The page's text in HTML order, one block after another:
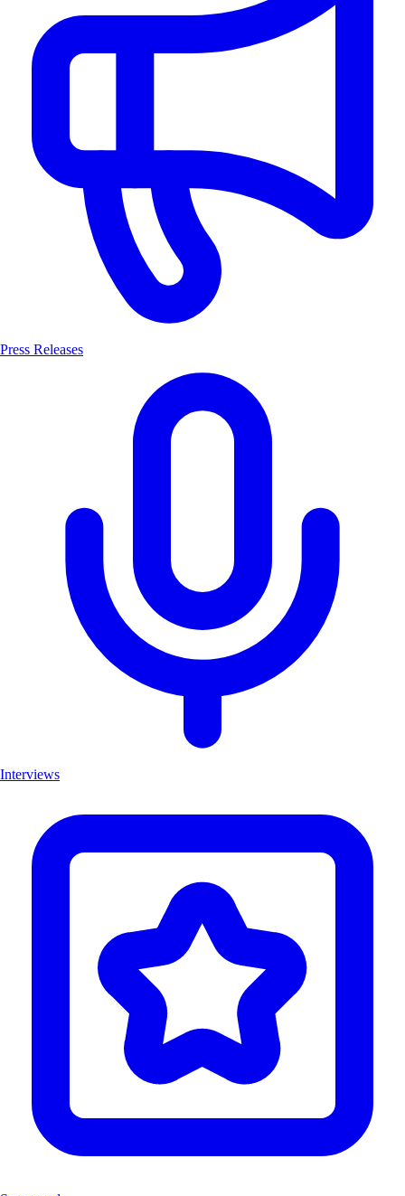
Press Releases
Interviews